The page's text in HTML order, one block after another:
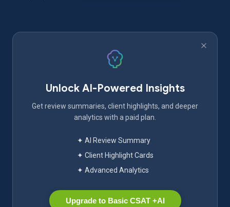
Unlock AI-Powered Insights
Get review summaries, client highlights, and deeper
analytics with a paid plan.
✦ AI Review Summary
✦ Client Highlight Cards
✦ Advanced Analytics
Upgrade to Basic CSAT +AI